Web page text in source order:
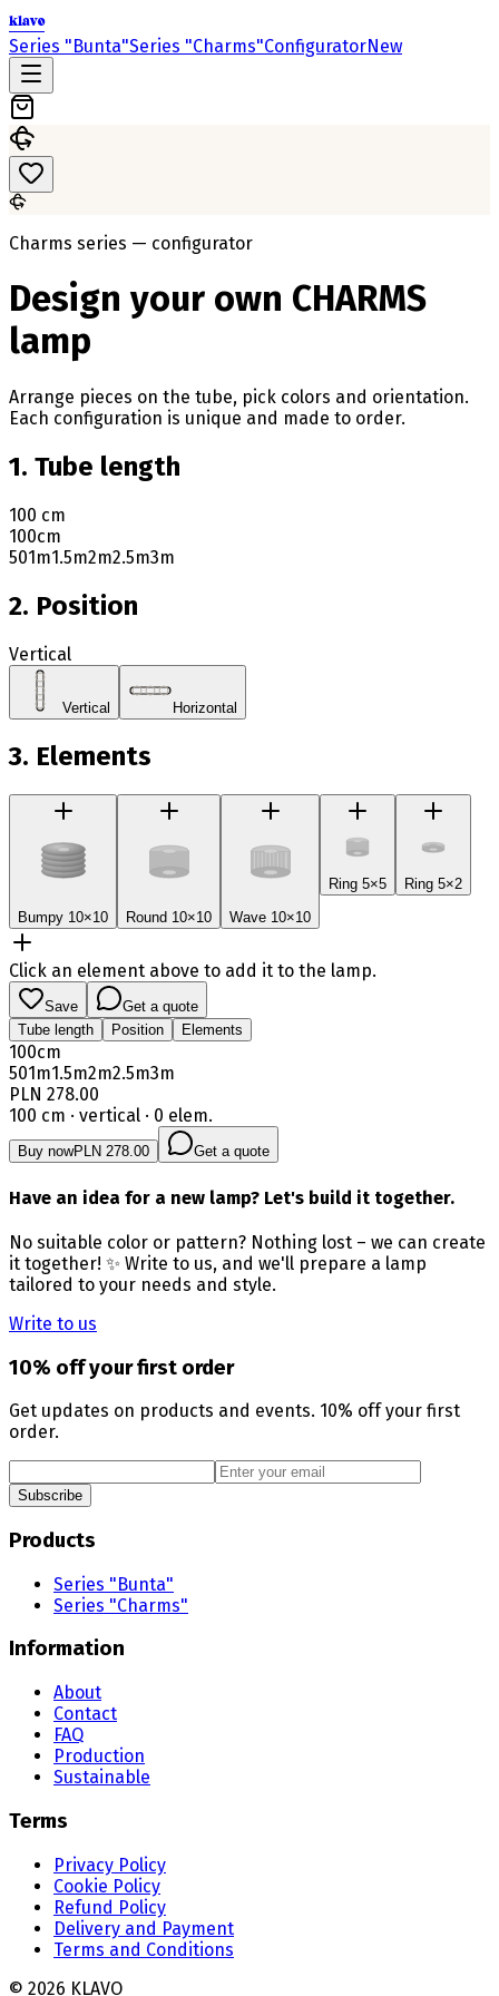
klavo
Series "Bunta"Series "Charms"ConfiguratorNew
Charms series — configurator
Design your own CHARMS
lamp
Arrange pieces on the tube, pick colors and orientation.
Each configuration is unique and made to order.
1. Tube length
100 cm
100cm
501m1.5m2m2.5m3m
2. Position
Vertical
Vertical Horizontal
3. Elements
Bumpy 10×10 Round 10×10 Wave 10×10
Ring 5×5 Ring 5×2
Click an element above to add it to the lamp.
Save
Get a quote
Tube length
Position Elements
100cm
501m1.5m2m2.5m3m
PLN 278.00
100 cm · vertical · 0 elem.
Buy nowPLN 278.00 Get a quote
Have an idea for a new lamp? Let's build it together.
No suitable color or pattern? Nothing lost – we can create
it together! ✨ Write to us, and we'll prepare a lamp
tailored to your needs and style.
Write to us
10% off your first order
Get updates on products and events. 10% off your first
order.
Subscribe
Products
Series "Bunta"
Series "Charms"
Information
About
Contact
FAQ
Production
Sustainable
Terms
Privacy Policy
Cookie Policy
Refund Policy
Delivery and Payment
Terms and Conditions
© 2026 KLAVO